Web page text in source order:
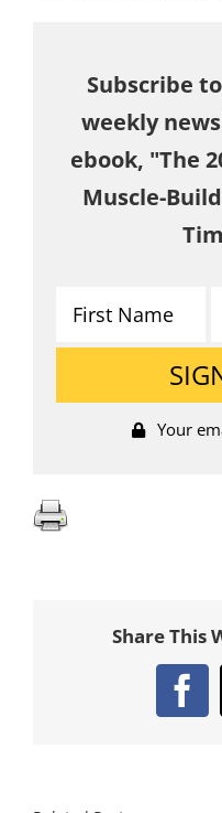
Subscribe
weekly
ebook, "The
Muscle-
Your
Share This